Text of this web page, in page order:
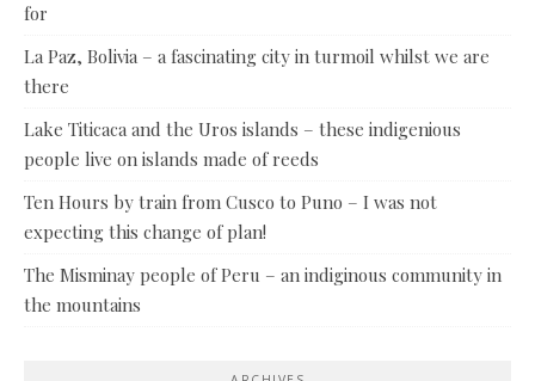
for
La Paz, Bolivia – a fascinating city in turmoil whilst we are
there
Lake Titicaca and the Uros islands – these indigenious
people live on islands made of reeds
Ten Hours by train from Cusco to Puno – I was not
expecting this change of plan!
The Misminay people of Peru – an indiginous community in
the mountains